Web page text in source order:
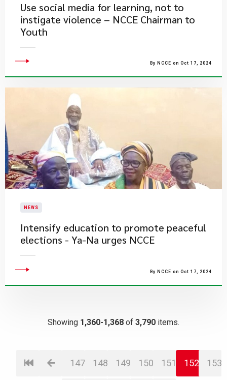
Use social media for learning, not to
instigate violence – NCCE Chairman to
Youth
By NCCE on Oct 17, 2024
NEWS
Intensify education to promote peaceful
elections - Ya-Na urges NCCE
By NCCE on Oct 17, 2024
Showing 1,360-1,368 of 3,790 items.
147 148 149 150 151 152 153